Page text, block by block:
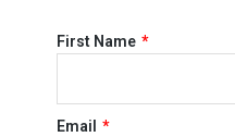
First Name
Email